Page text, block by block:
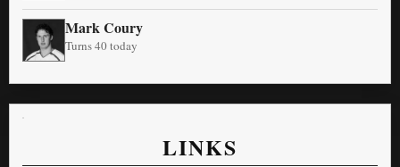
Mark Coury
Turns 40 today
LINKS